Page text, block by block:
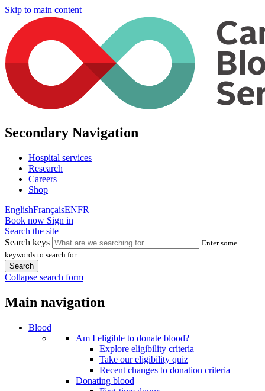
Skip to main content
Secondary Navigation
Hospital services
Research
Careers
Shop
EnglishFrançaisENFR
Book now Sign in
Search the site
Search keys
Enter some
keywords to search for.
Collapse search form
Main navigation
Blood
Am I eligible to donate blood?
Explore eligibility criteria
Take our eligibility quiz
Recent changes to donation criteria
Donating blood